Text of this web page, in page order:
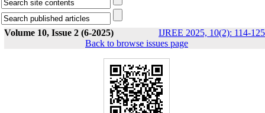
Volume 10, Issue 2 (6-2025)
IJREE 2025, 10(2): 114-125
Back to browse issues page